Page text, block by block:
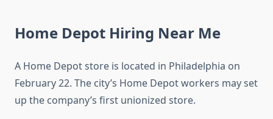
Home Depot Hiring Near Me
A Home Depot store is located in Philadelphia on
February 22. The city’s Home Depot workers may set
up the company’s first unionized store.